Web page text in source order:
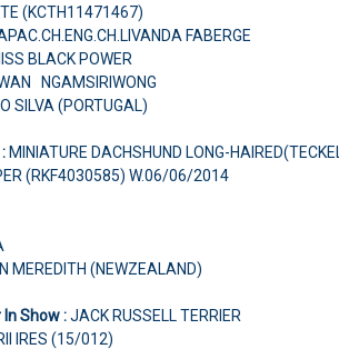
(KCTH11471467)
FABERGE
BLACK POWER
NGAMSIRIWONG
SILVA (PORTUGAL)
MINIATURE DACHSHUND LONG-
(RKF4030585) W.06/06/2014
MEREDITH (NEWZEALAND)
Show :JACK RUSSELL TERRIER
IRES (15/012)